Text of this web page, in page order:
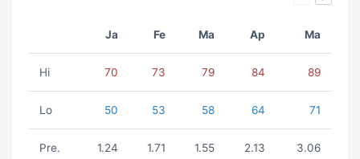
Ja Fe Ma Ap Ma
Hi 70 73 79 84 89
Lo 50 53 58 64 71
Pre. 1.24 1.71 1.55 2.13 3.06